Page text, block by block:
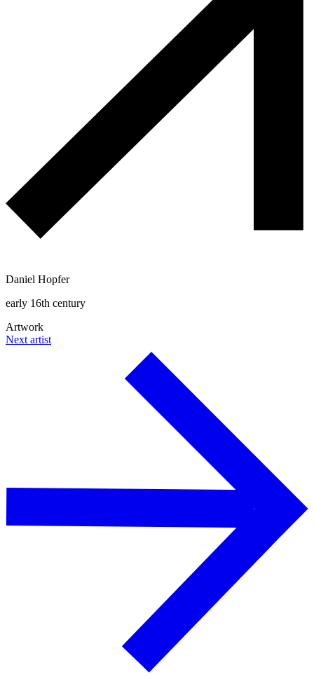
Daniel Hopfer
early 16th century
Artwork
Next artist